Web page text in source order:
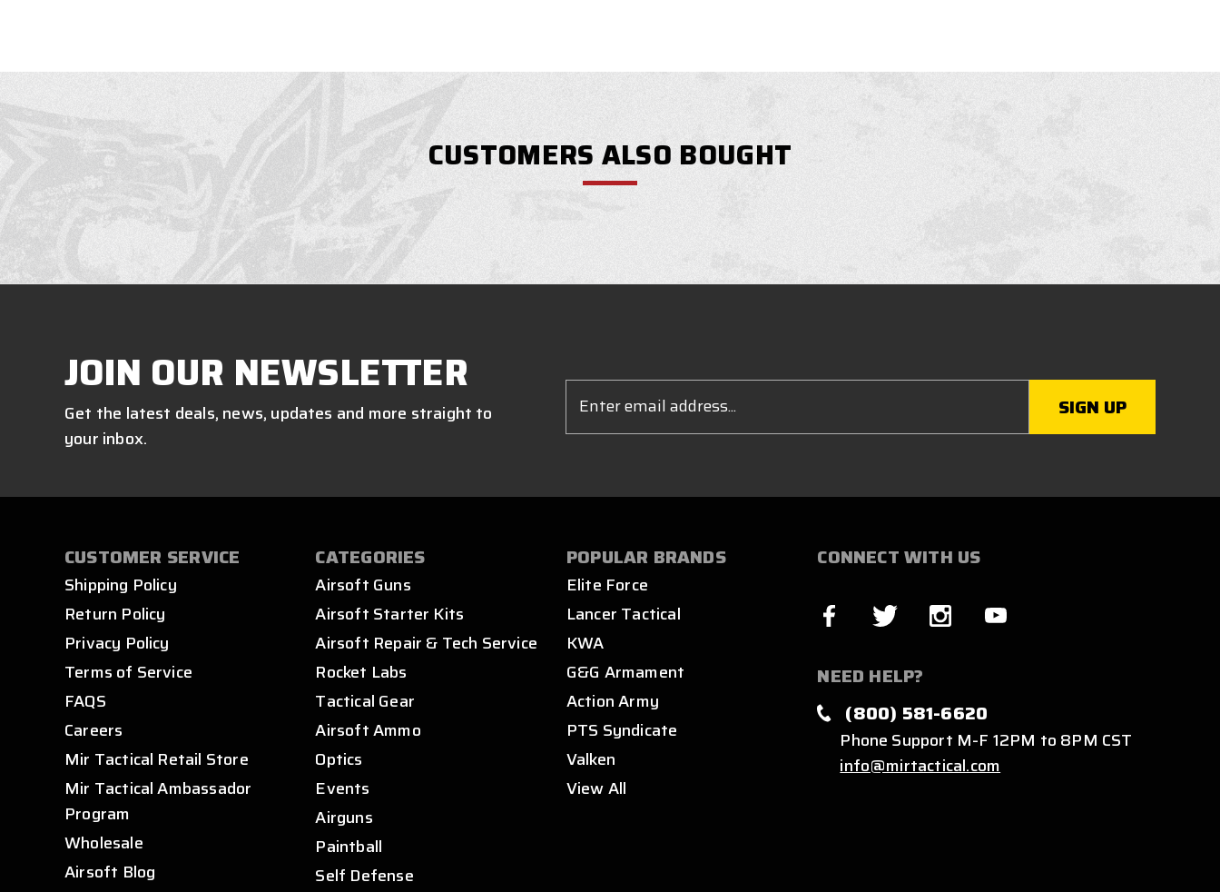
CUSTOMERS ALSO BOUGHT
JOIN OUR NEWSLETTER
Get the latest deals, news, updates and more straight to
your inbox.
Address
CUSTOMER SERVICE
Shipping Policy
Return Policy
Privacy Policy
Terms of Service
FAQS
Careers
Mir Tactical Retail Store
Mir Tactical Ambassador
Program
Wholesale
Airsoft Blog
CATEGORIES
Airsoft Guns
Airsoft Starter Kits
Airsoft Repair & Tech Service
Rocket Labs
Tactical Gear
Airsoft Ammo
Optics
Events
Airguns
Paintball
Self Defense
POPULAR BRANDS
Elite Force
Lancer Tactical
KWA
G&G Armament
Action Army
PTS Syndicate
Valken
View All
CONNECT WITH US
NEED HELP?
(800) 581-6620
Phone Support M-F 12PM to 8PM CST
info@mirtactical.com